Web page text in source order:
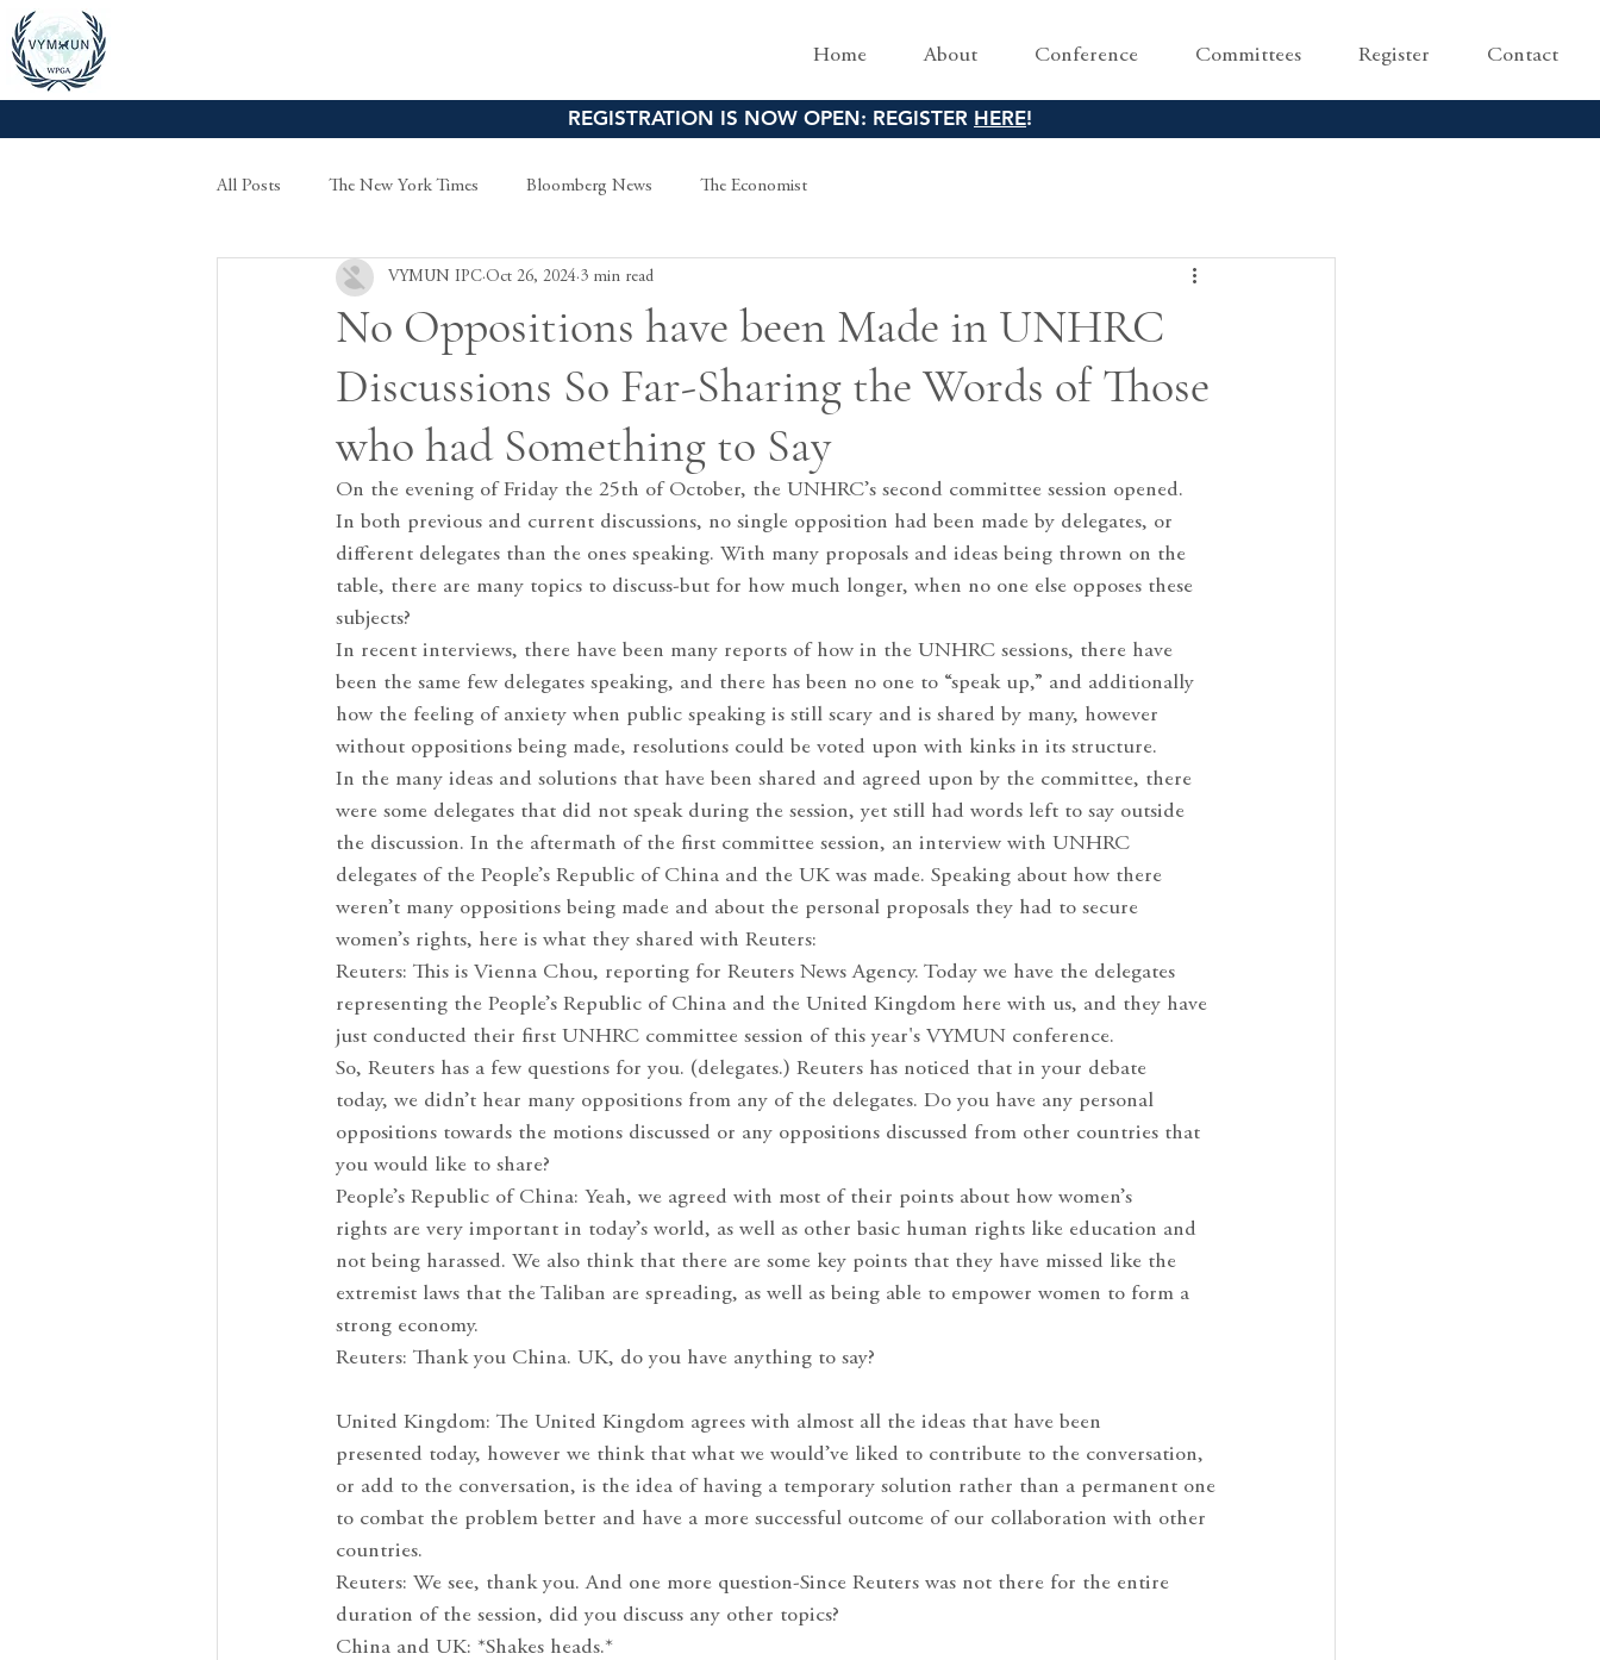
Home About Conference Committees Register Contact
REGISTRATION IS NOW OPEN: REGISTER HERE!
All Posts The New York Times Bloomberg News The Economist
No Oppositions have been Made in UNHRC
Discussions So Far-Sharing the Words of Those
who had Something to Say
VYMUN IPC Oct 26, 2024 3 min read
On the evening of Friday the 25th of October, the UNHRC’s second committee session opened.
In both previous and current discussions, no single opposition had been made by delegates, or
different delegates than the ones speaking. With many proposals and ideas being thrown on the
table, there are many topics to discuss-but for how much longer, when no one else opposes these
subjects?
In recent interviews, there have been many reports of how in the UNHRC sessions, there have
been the same few delegates speaking, and there has been no one to “speak up,” and additionally
how the feeling of anxiety when public speaking is still scary and is shared by many, however
without oppositions being made, resolutions could be voted upon with kinks in its structure.
In the many ideas and solutions that have been shared and agreed upon by the committee, there
were some delegates that did not speak during the session, yet still had words left to say outside
the discussion. In the aftermath of the first committee session, an interview with UNHRC
delegates of the People’s Republic of China and the UK was made. Speaking about how there
weren’t many oppositions being made and about the personal proposals they had to secure
women’s rights, here is what they shared with Reuters:
Reuters: This is Vienna Chou, reporting for Reuters News Agency. Today we have the delegates
representing the People’s Republic of China and the United Kingdom here with us, and they have
just conducted their first UNHRC committee session of this year's VYMUN conference.
So, Reuters has a few questions for you. (delegates.) Reuters has noticed that in your debate
today, we didn’t hear many oppositions from any of the delegates. Do you have any personal
oppositions towards the motions discussed or any oppositions discussed from other countries that
you would like to share?
People’s Republic of China: Yeah, we agreed with most of their points about how women’s
rights are very important in today’s world, as well as other basic human rights like education and
not being harassed. We also think that there are some key points that they have missed like the
extremist laws that the Taliban are spreading, as well as being able to empower women to form a
strong economy.
Reuters: Thank you China. UK, do you have anything to say?
United Kingdom: The United Kingdom agrees with almost all the ideas that have been
presented today, however we think that what we would’ve liked to contribute to the conversation,
or add to the conversation, is the idea of having a temporary solution rather than a permanent one
to combat the problem better and have a more successful outcome of our collaboration with other
countries.
Reuters: We see, thank you. And one more question-Since Reuters was not there for the entire
duration of the session, did you discuss any other topics?
China and UK: *Shakes heads.*